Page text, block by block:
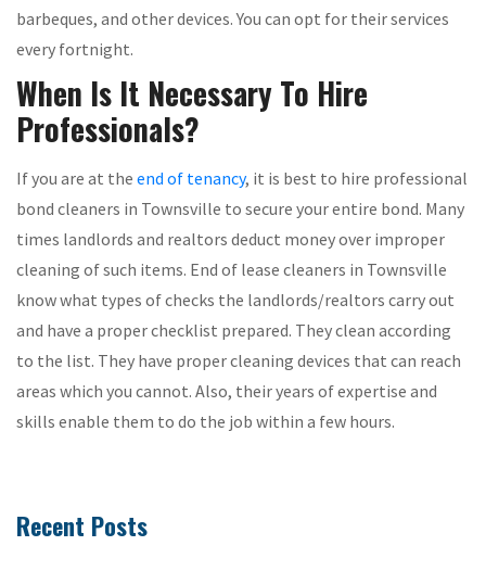
barbeques, and other devices. You can opt for their services
every fortnight.
When Is It Necessary To Hire
Professionals?
If you are at the end of tenancy, it is best to hire professional
bond cleaners in Townsville to secure your entire bond. Many
times landlords and realtors deduct money over improper
cleaning of such items. End of lease cleaners in Townsville
know what types of checks the landlords/realtors carry out
and have a proper checklist prepared. They clean according
to the list. They have proper cleaning devices that can reach
areas which you cannot. Also, their years of expertise and
skills enable them to do the job within a few hours.
Recent Posts